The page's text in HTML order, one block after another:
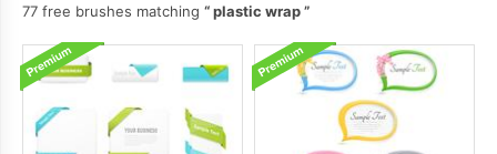
77 free brushes matching
plastic wrap